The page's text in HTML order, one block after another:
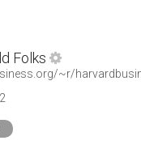
Folks
~r/